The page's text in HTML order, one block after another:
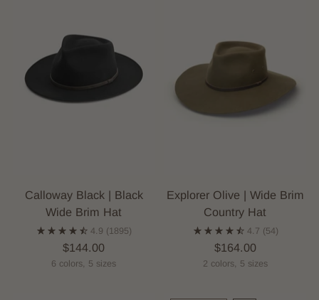
Calloway Black | Black
Wide Brim Hat
4.9 (1895)
$144.00
6 colors, 5 sizes
Explorer Olive | Wide Brim
Country Hat
4.7 (54)
$164.00
2 colors, 5 sizes